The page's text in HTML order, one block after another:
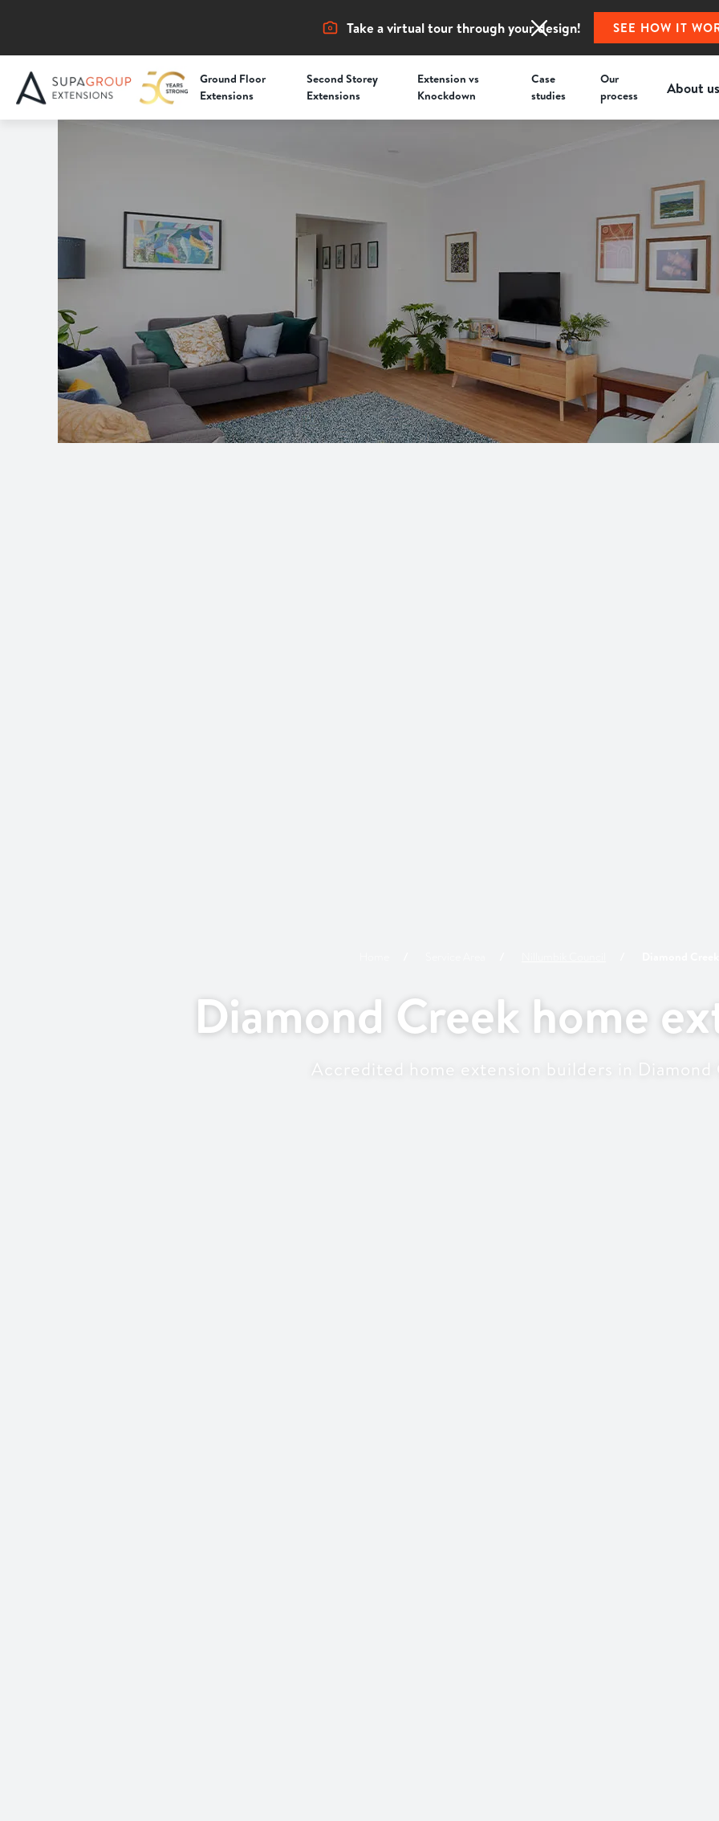
Take a virtual tour through your design! SEE HOW IT
Ground Floor
Extensions
Second Storey
Extensions
Extension vs
Knockdown
Case
studies
Our
process
About us
Diamond Creek home
Accredited home extension builders in Diamond